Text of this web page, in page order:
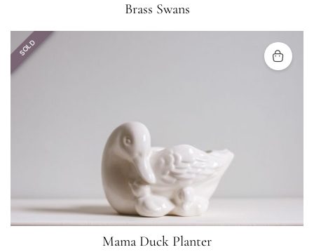
Brass Swans
SOLD
Mama Duck Planter